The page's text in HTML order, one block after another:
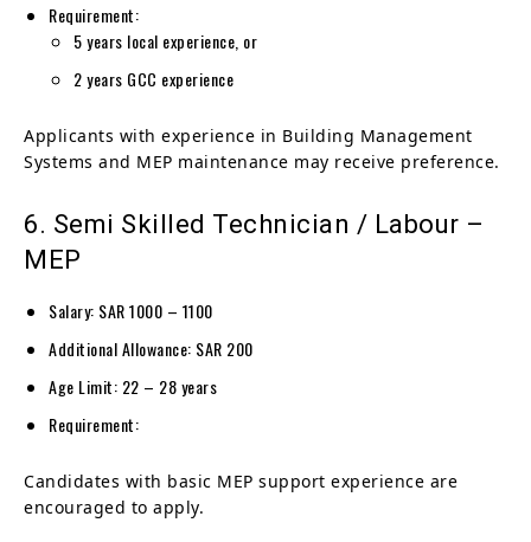
Requirement:
5 years local experience, or
2 years GCC experience
Applicants with experience in Building Management
Systems and MEP maintenance may receive preference.
6. Semi Skilled Technician / Labour –
MEP
Salary: SAR 1000 – 1100
Additional Allowance: SAR 200
Age Limit: 22 – 28 years
Requirement:
Candidates with basic MEP support experience are
encouraged to apply.